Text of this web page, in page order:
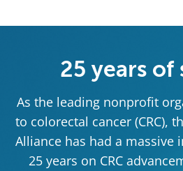
25 years of
As the leading nonprofit
to colorectal cancer (CRC),
Alliance has had a massive
25 years on CRC